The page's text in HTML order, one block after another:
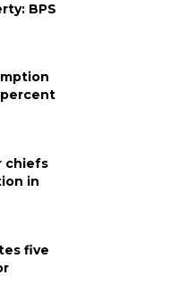
BPS
percent
chiefs
in
five